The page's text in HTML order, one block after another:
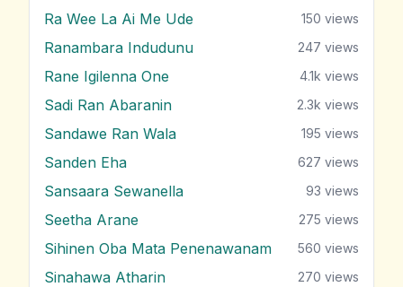
Ra Wee La Ai Me Ude 150 views
Ranambara Indudunu 247 views
Rane Igilenna One 4.1k views
Sadi Ran Abaranin 2.3k views
Sandawe Ran Wala 195 views
Sanden Eha 627 views
Sansaara Sewanella 93 views
Seetha Arane 275 views
Sihinen Oba Mata Penenawanam 560 views
Sinahawa Atharin 270 views